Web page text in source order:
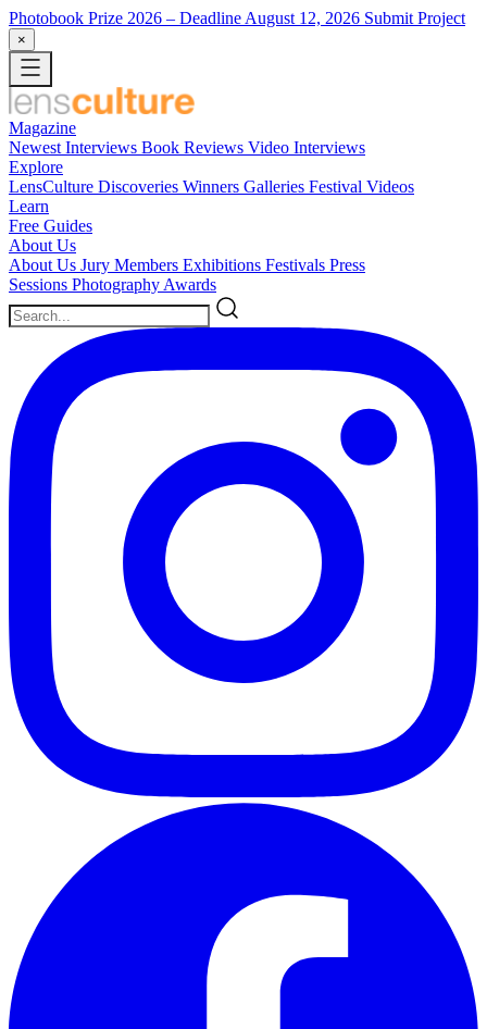
Photobook Prize 2026 – Deadline August 12, 2026 Submit Project
×
Magazine
Newest Interviews Book Reviews Video Interviews
Explore
LensCulture Discoveries Winners Galleries Festival Videos
Learn
Free Guides
About Us
About Us Jury Members Exhibitions Festivals Press
Sessions Photography Awards